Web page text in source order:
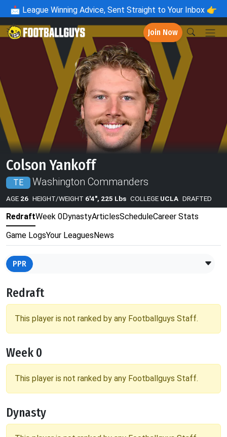
📩 League Winning Advice, Sent Straight to Your Inbox 👉
Join Now
Colson Yankoff
TE Washington Commanders
AGE 26 HEIGHT/WEIGHT 6'4", 225 Lbs COLLEGE UCLA DRAFTED
RedraftWeek 0DynastyArticlesScheduleCareer Stats
Game LogsYour LeaguesNews
PPR
Redraft
This player is not ranked by any Footballguys Staff.
Week 0
This player is not ranked by any Footballguys Staff.
Dynasty